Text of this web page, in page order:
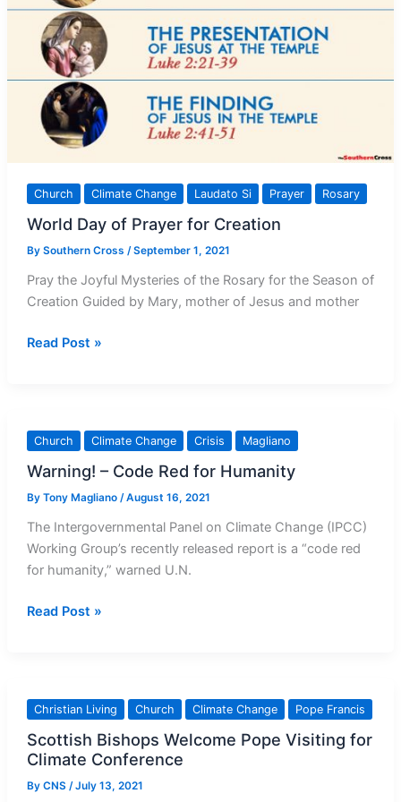
Church Climate Change Laudato Si Prayer Rosary
World Day of Prayer for Creation
By Southern Cross /September 1, 2021
Pray the Joyful Mysteries of the Rosary for the Season of
Creation Guided by Mary, mother of Jesus and mother
World
for
Creation
Read Post »
Church Climate Change Crisis Magliano
Warning! – Code Red for Humanity
By Tony Magliano /August 16, 2021
The Intergovernmental Panel on Climate Change (IPCC)
Working Group’s recently released report is a “code red
for humanity,” warned U.N.
Warning!
for
Humanity
Read Post »
Christian Living Church Climate Change Pope Francis
Scottish Bishops Welcome Pope Visiting for
Climate Conference
By CNS /July 13, 2021